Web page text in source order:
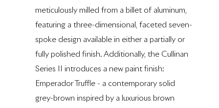
meticulously milled from a billet of aluminum,
featuring a three-dimensional, faceted seven-
spoke design available in either a partially or
fully polished finish. Additionally, the Cullinan
Series II introduces a new paint finish:
Emperador Truffle - a contemporary solid
grey-brown inspired by a luxurious brown